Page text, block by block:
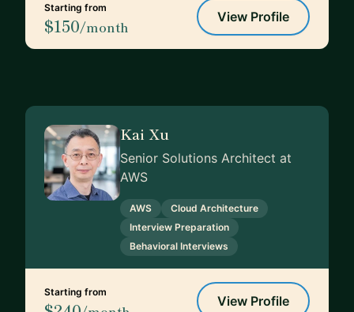
Starting from
$150/month
View Profile
Kai Xu
Senior Solutions Architect at
AWS
AWS
Cloud Architecture
Interview Preparation
Behavioral Interviews
Starting from
View Profile